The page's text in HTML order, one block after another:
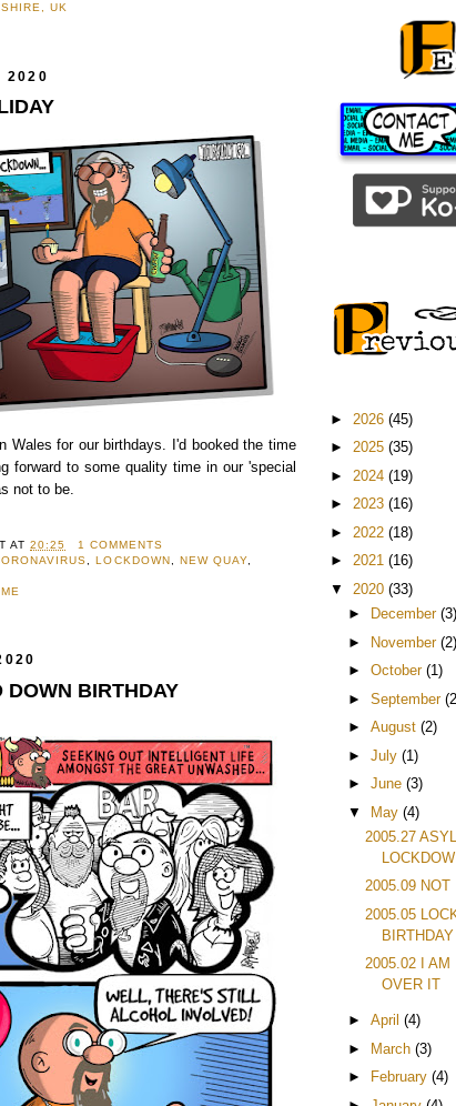
UK
2020
Wales for our birthdays. I'd booked the time
forward to some quality time in our 'special
not to be.
AT20:25
1 COMMENTS
,LOCKDOWN NEW QUAY,
DOWN BIRTHDAY
► 2026 (45)
► 2025 (35)
► 2024 (19)
► 2023 (16)
► 2022 (18)
► 2021 (16)
▼ 2020 (33)
►
December (3)
► November (2)
► October (1)
► September
► August (2)
► July (1)
► June (3)
▼ May (4)
2005.27
2005.09 NOT
2005.05
BIRTHDAY
2005.02 I
OVER IT
► April (4)
►
March (3)
►
February (4)